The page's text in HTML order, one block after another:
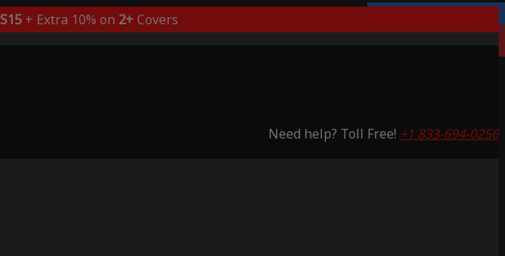
+ Extra 10% on 2+Covers
Need help? Toll Free! +1 833-694-0256
Saving 59%